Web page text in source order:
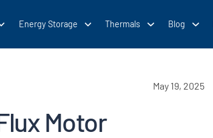
Energy Storage Thermals Blog
May 19, 2025
Motor